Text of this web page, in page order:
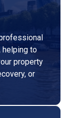
helping to
property
or